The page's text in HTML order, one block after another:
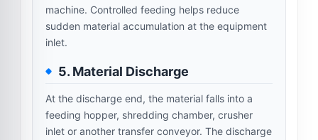
machine. Controlled feeding helps reduce
sudden material accumulation at the equipment
inlet.
5. Material Discharge
At the discharge end, the material falls into a
feeding hopper, shredding chamber, crusher
inlet or another transfer conveyor. The discharge